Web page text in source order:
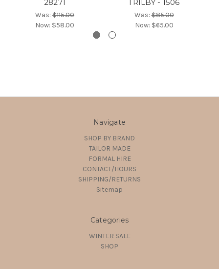
28271
Was: $115.00
Now: $58.00
TRILBY - 1506
Was:$85.00
Now: $65.00
Navigate
SHOP BY BRAND
TAILOR MADE
FORMAL HIRE
CONTACT/HOURS
SHIPPING/RETURNS
Sitemap
Categories
WINTER SALE
SHOP